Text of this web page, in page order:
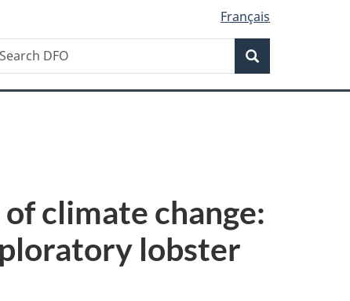
Français
Search
climate change:
lobster